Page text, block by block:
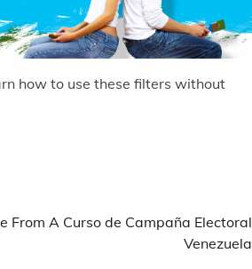
how to use these filters without
From A Curso de Campaña Electoral
Venezuela